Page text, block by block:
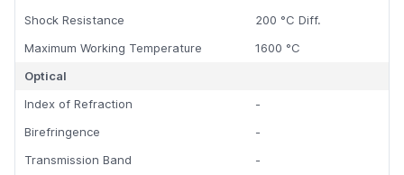
Shock Resistance
200 °C Diff.
Maximum Working Temperature
1600 °C
Optical
Index of Refraction
-
Birefringence
-
Transmission Band
-